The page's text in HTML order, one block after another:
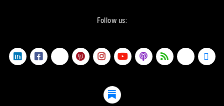
Follow us: